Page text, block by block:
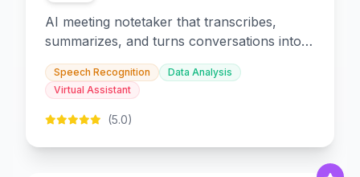
AI meeting notetaker that transcribes,
summarizes, and turns conversations into
slides and infographics.
Speech Recognition
Data Analysis
Virtual Assistant
(5.0)